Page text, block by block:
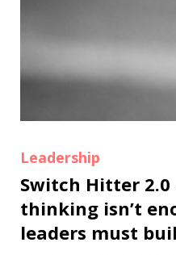
Leadership
Switch Hitter
thinking isn’t
leaders must